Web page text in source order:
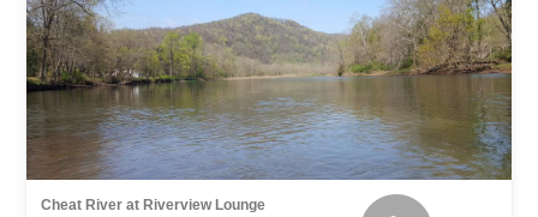
Cheat River at Riverview Lounge